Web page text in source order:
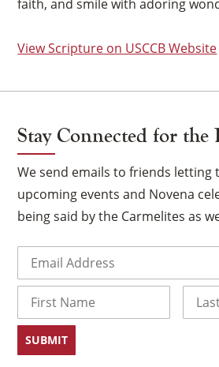
faith, and smile with adoring
View Scripture on USCCB Website
Stay Connected for the
We send emails to friends letting
upcoming events and Novena
being said by the Carmelites as
First ×